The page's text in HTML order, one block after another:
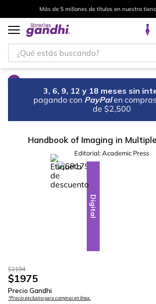
Más de 5 millones de títulos en nuestra
¿Qué estás buscando?
3, 6, 9, 12 y 18 meses sin
pagando con PayPal en
de $2,500
Handbook of Imaging in
Editorial:Academic Press
-10%
Digital
$2194
$1975
Precio Gandhi
*Precio exclusivo para compras en línea.